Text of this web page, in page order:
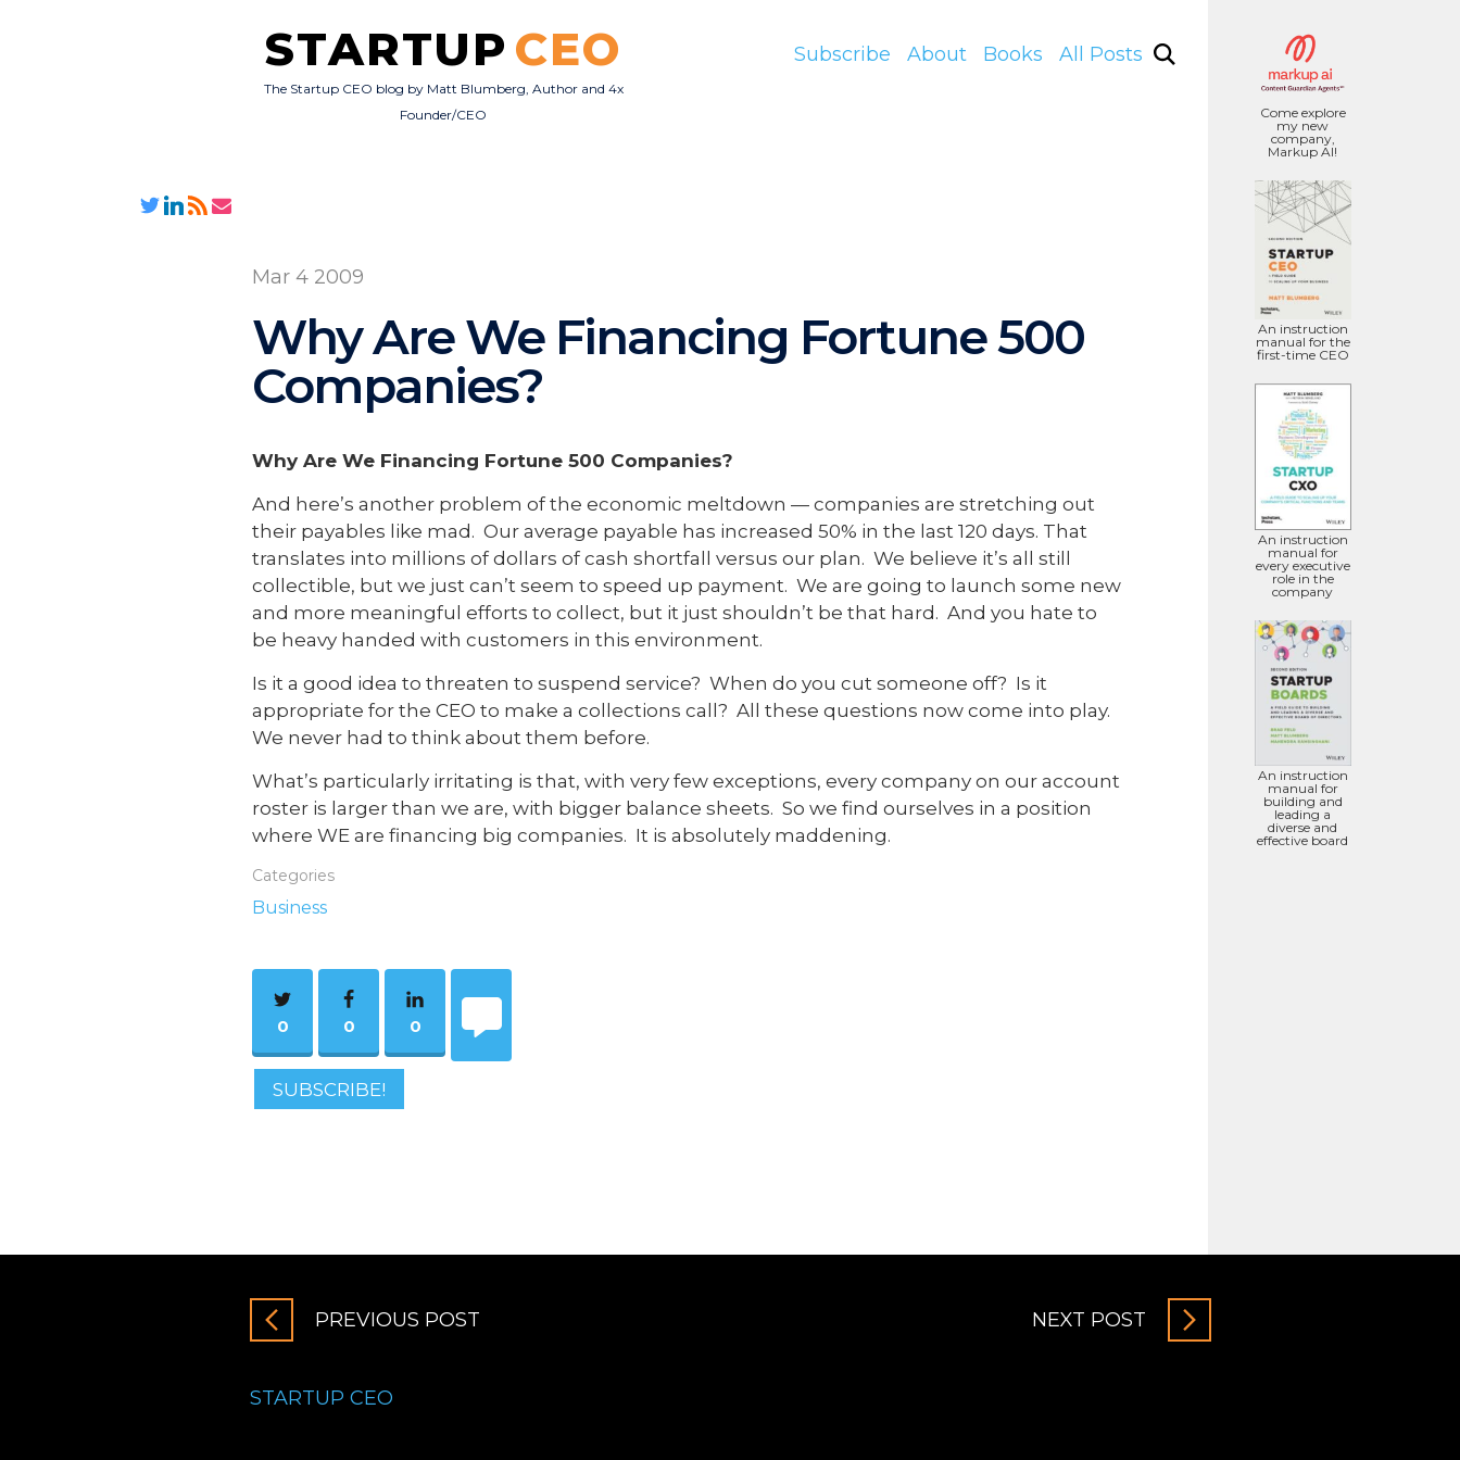
STARTUP CEO
The Startup CEO blog by Matt Blumberg, Author and 4x
Founder/CEO
Subscribe About Books All Posts
Come explore
my new
company,
Markup AI!
An instruction
manual for the
first-time CEO
An instruction
manual for
every executive
role in the
company
An instruction
manual for
building and
leading a
diverse and
effective board
Mar 4 2009
Why Are We Financing Fortune 500
Companies?
Why Are We Financing Fortune 500 Companies?
And here’s another problem of the economic meltdown — companies are stretching out
their payables like mad. Our average payable has increased 50% in the last 120 days. That
translates into millions of dollars of cash shortfall versus our plan. We believe it’s all still
collectible, but we just can’t seem to speed up payment. We are going to launch some new
and more meaningful efforts to collect, but it just shouldn’t be that hard. And you hate to
be heavy handed with customers in this environment.
Is it a good idea to threaten to suspend service? When do you cut someone off? Is it
appropriate for the CEO to make a collections call? All these questions now come into play.
We never had to think about them before.
What’s particularly irritating is that, with very few exceptions, every company on our account
roster is larger than we are, with bigger balance sheets. So we find ourselves in a position
where WE are financing big companies. It is absolutely maddening.
Categories
Business
0 0 0
SUBSCRIBE!
PREVIOUS POST NEXT POST
STARTUP CEO